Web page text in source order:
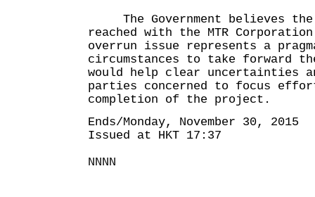
The Government believes the
reached with the MTR
overrun issue represents a
circumstances to take
would help clear uncertainties
parties concerned to focus
completion of the project.
Ends/Monday, November 30, 2015
Issued at HKT 17:37
NNNN